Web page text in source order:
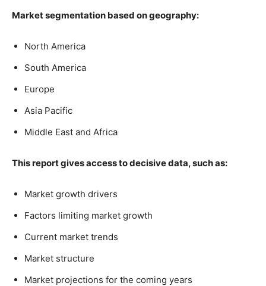
Market segmentation based on geography:
North America
South America
Europe
Asia Pacific
Middle East and Africa
This report gives access to decisive data, such as:
Market growth drivers
Factors limiting market growth
Current market trends
Market structure
Market projections for the coming years